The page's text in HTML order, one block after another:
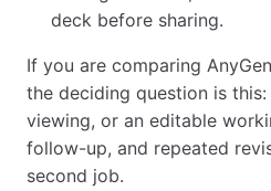
deck before sharing.
If you are comparing
the deciding question is
viewing, or an editable
follow-up, and repeated
second job.